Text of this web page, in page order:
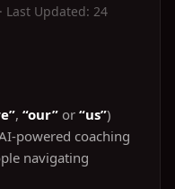
Last Updated: 24
, “our” or “us”)
coaching
navigating